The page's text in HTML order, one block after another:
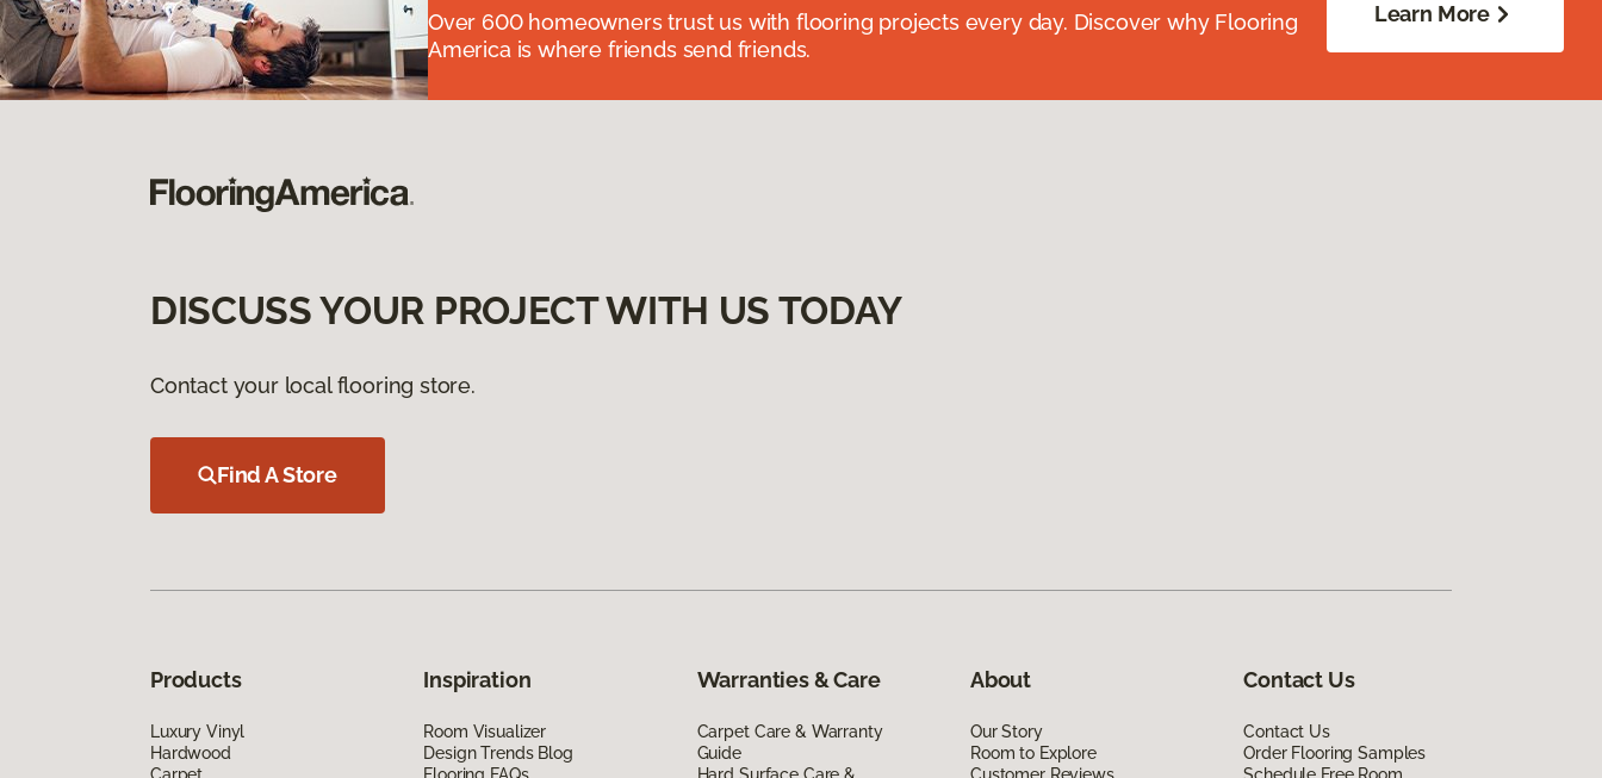
Over 600 homeowners trust us with flooring projects every day. Discover why Flooring
America is where friends send friends.
Learn More
DISCUSS YOUR PROJECT WITH US TODAY
Contact your local flooring store.
Find A Store
Products
Luxury Vinyl
Hardwood
Inspiration
Room Visualizer
Design Trends Blog
Warranties & Care
Carpet Care & Warranty
Guide
About
Our Story
Room to Explore
Contact Us
Contact Us
Order Flooring Samples